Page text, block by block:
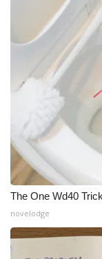
The One Wd40
novelodge